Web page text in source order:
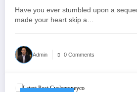
Possibilities
Have you ever stumbled upon a
made your heart skip a…
Admin 0 Comments